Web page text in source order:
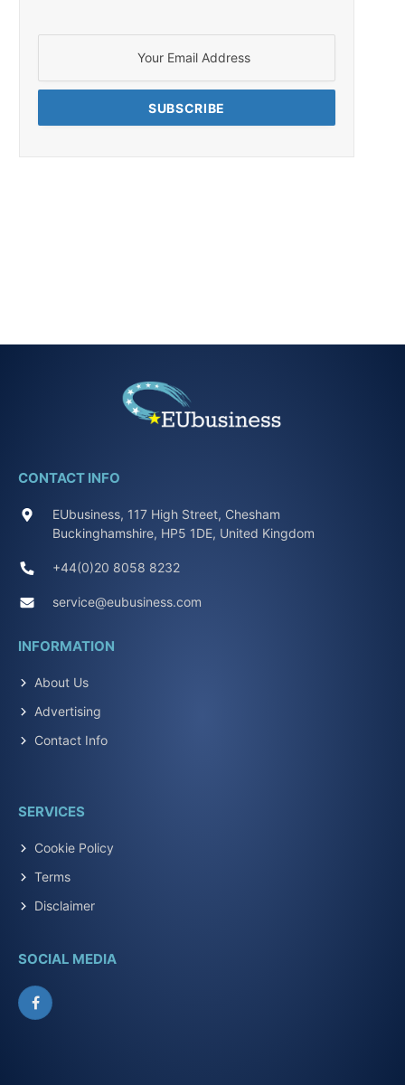
CONTACT INFO
EUbusiness, 117 High Street, Chesham
Buckinghamshire, HP5 1DE, United Kingdom
+44(0)20 8058 8232
service@eubusiness.com
INFORMATION
About Us
Advertising
Contact Info
SERVICES
Cookie Policy
Terms
Disclaimer
SOCIAL MEDIA
Facebook